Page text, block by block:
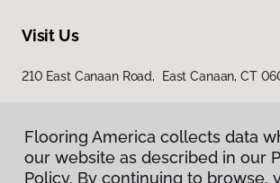
Visit Us
210 East Canaan Road, East Canaan, CT
Flooring America collects data
our website as described in our
Policy. By continuing to browse,